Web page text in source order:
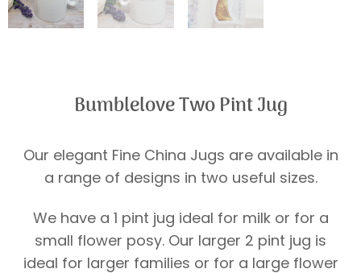
Bumblelove Two Pint Jug
Our elegant Fine China Jugs are available in
a range of designs in two useful sizes.
We have a 1 pint jug ideal for milk or for a
small flower posy. Our larger 2 pint jug is
ideal for larger families or for a large flower